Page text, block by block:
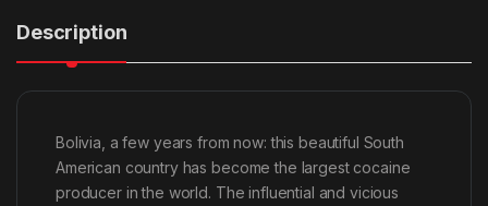
Description
Bolivia, a few years from now: this beautiful South
American country has become the largest cocaine
producer in the world. The influential and vicious